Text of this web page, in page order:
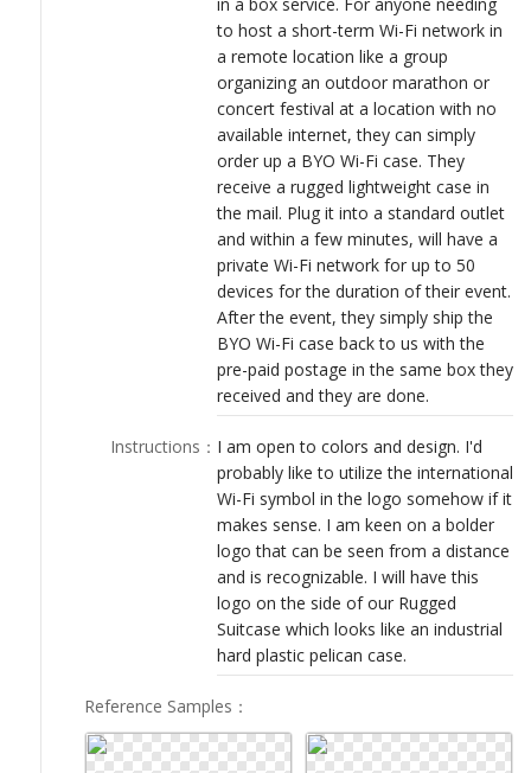
LOGIN
to host a short-term Wi-Fi network in
a remote location like a group
organizing an outdoor marathon or
concert festival at a location with no
available internet, they can simply
order up a BYO Wi-Fi case. They
receive a rugged lightweight case in
the mail. Plug it into a standard outlet
and within a few minutes, will have a
private Wi-Fi network for up to 50
devices for the duration of their event.
After the event, they simply ship the
BYO Wi-Fi case back to us with the
pre-paid postage in the same box they
received and they are done.
Instructions ： I am open to colors and design. I'd
probably like to utilize the international
Wi-Fi symbol in the logo somehow if it
makes sense. I am keen on a bolder
logo that can be seen from a distance
and is recognizable. I will have this
logo on the side of our Rugged
Suitcase which looks like an industrial
hard plastic pelican case.
Reference Samples ：